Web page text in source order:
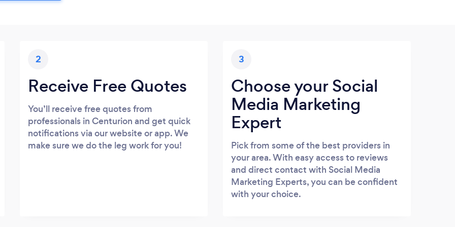
2
Receive Free Quotes
You’ll receive free quotes from
professionals in Centurion and get quick
notifications via our website or app. We
make sure we do the leg work for you!
3
Choose your Social
Media Marketing
Expert
Pick from some of the best providers in
your area. With easy access to reviews
and direct contact with Social Media
Marketing Experts, you can be confident
with your choice.